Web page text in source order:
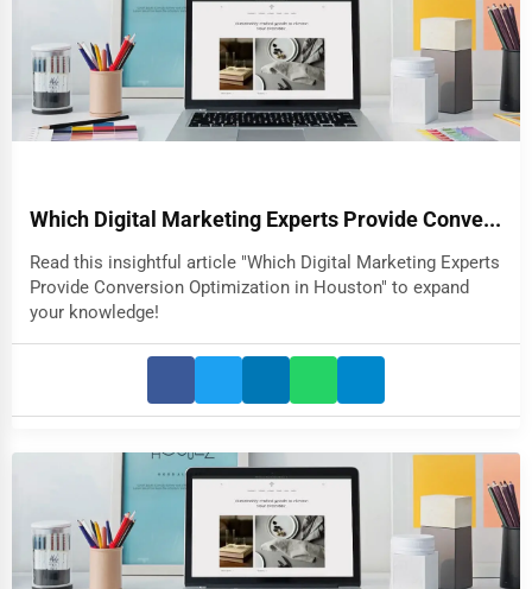
Which Digital Marketing Experts Provide Conve...
Read this insightful article "Which Digital Marketing Experts
Provide Conversion Optimization in Houston" to expand
your knowledge!